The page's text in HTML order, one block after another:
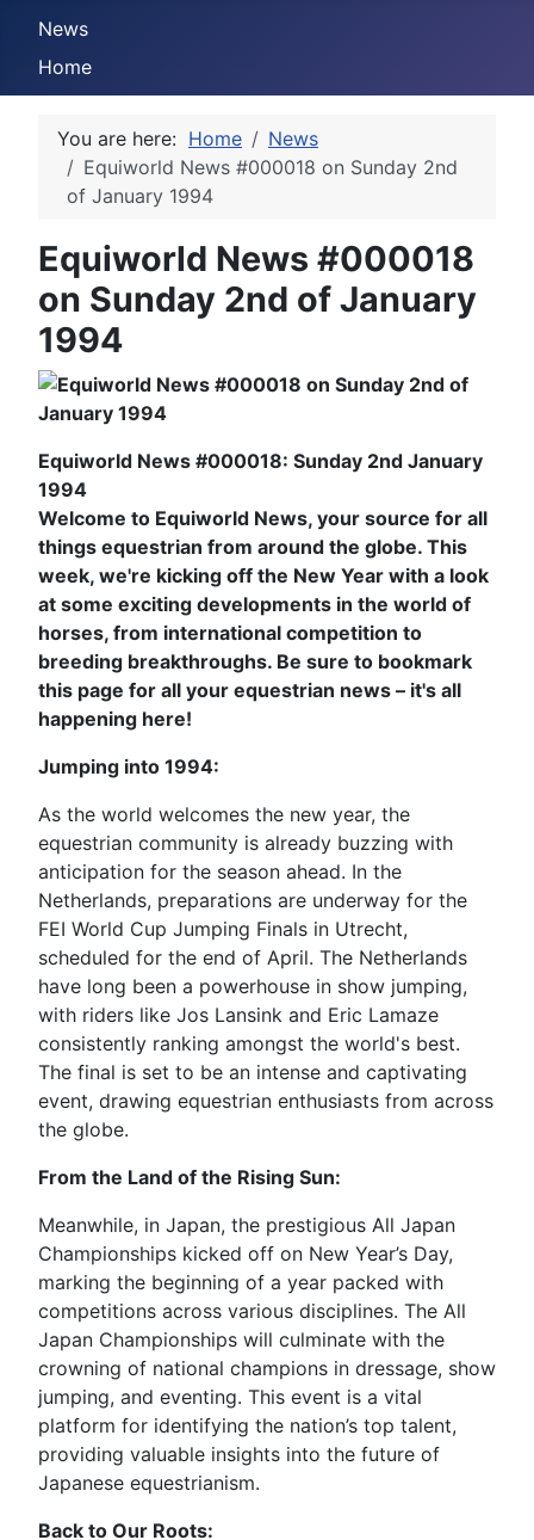
News
Home
You are here: Home
News
Equiworld News #000018 on Sunday 2nd
of January 1994
Equiworld News #000018
on Sunday 2nd of January
1994
Equiworld News #000018: Sunday 2nd January
1994
Welcome to Equiworld News, your source for all
things equestrian from around the globe. This
week, we're kicking off the New Year with a look
at some exciting developments in the world of
horses, from international competition to
breeding breakthroughs. Be sure to bookmark
this page for all your equestrian news – it's all
happening here!
Jumping into 1994:
As the world welcomes the new year, the
equestrian community is already buzzing with
anticipation for the season ahead. In the
Netherlands, preparations are underway for the
FEI World Cup Jumping Finals in Utrecht,
scheduled for the end of April. The Netherlands
have long been a powerhouse in show jumping,
with riders like Jos Lansink and Eric Lamaze
consistently ranking amongst the world's best.
The final is set to be an intense and captivating
event, drawing equestrian enthusiasts from across
the globe.
From the Land of the Rising Sun:
Meanwhile, in Japan, the prestigious All Japan
Championships kicked off on New Year’s Day,
marking the beginning of a year packed with
competitions across various disciplines. The All
Japan Championships will culminate with the
crowning of national champions in dressage, show
jumping, and eventing. This event is a vital
platform for identifying the nation’s top talent,
providing valuable insights into the future of
Japanese equestrianism.
Back to Our Roots: